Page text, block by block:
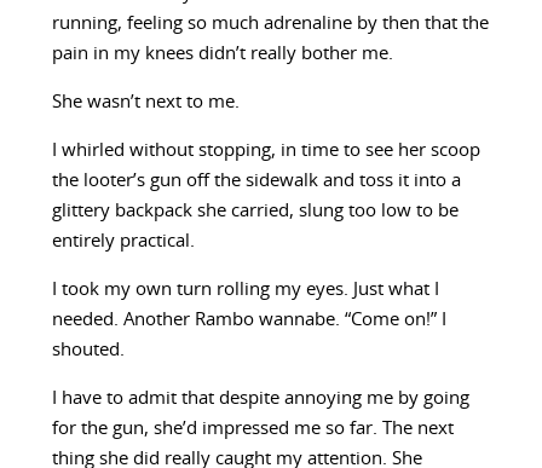
running, feeling so much adrenaline by then that the
pain in my knees didn’t really bother me.
She wasn’t next to me.
I whirled without stopping, in time to see her scoop
the looter’s gun off the sidewalk and toss it into a
glittery backpack she carried, slung too low to be
entirely practical.
I took my own turn rolling my eyes. Just what I
needed. Another Rambo wannabe. “Come on!” I
shouted.
I have to admit that despite annoying me by going
for the gun, she’d impressed me so far. The next
thing she did really caught my attention. She